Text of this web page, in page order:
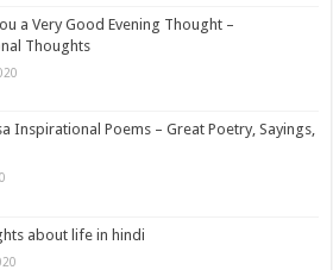
a Very Good Evening Thought –
Thoughts
Inspirational Poems – Great Poetry, Sayings,
about life in hindi